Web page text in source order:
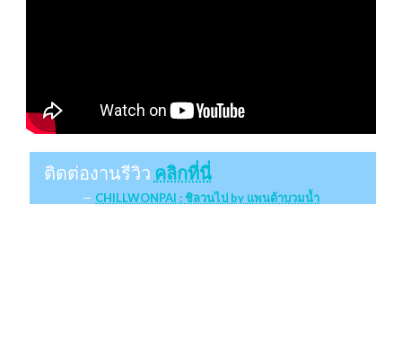
ติดต่องานรีวิว คลิกที่นี่
CHILLWONPAI : ชิลวนไป by แพนด้าบวมน้ำ